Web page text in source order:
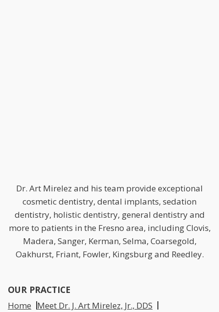
Dr. Art Mirelez and his team provide exceptional
cosmetic dentistry, dental implants, sedation
dentistry, holistic dentistry, general dentistry and
more to patients in the Fresno area, including Clovis,
Madera, Sanger, Kerman, Selma, Coarsegold,
Oakhurst, Friant, Fowler, Kingsburg and Reedley.
OUR PRACTICE
Home
Meet Dr. J. Art Mirelez, Jr., DDS